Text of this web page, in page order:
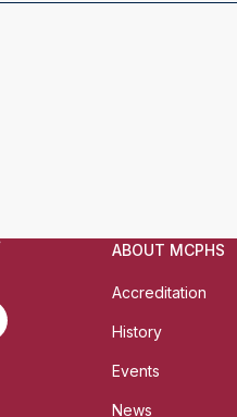
ABOUT MCPHS
Accreditation
History
Events
News